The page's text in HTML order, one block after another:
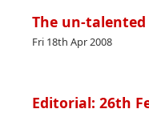
The un-talented
Fri 18th Apr 2008
Editorial: 26th